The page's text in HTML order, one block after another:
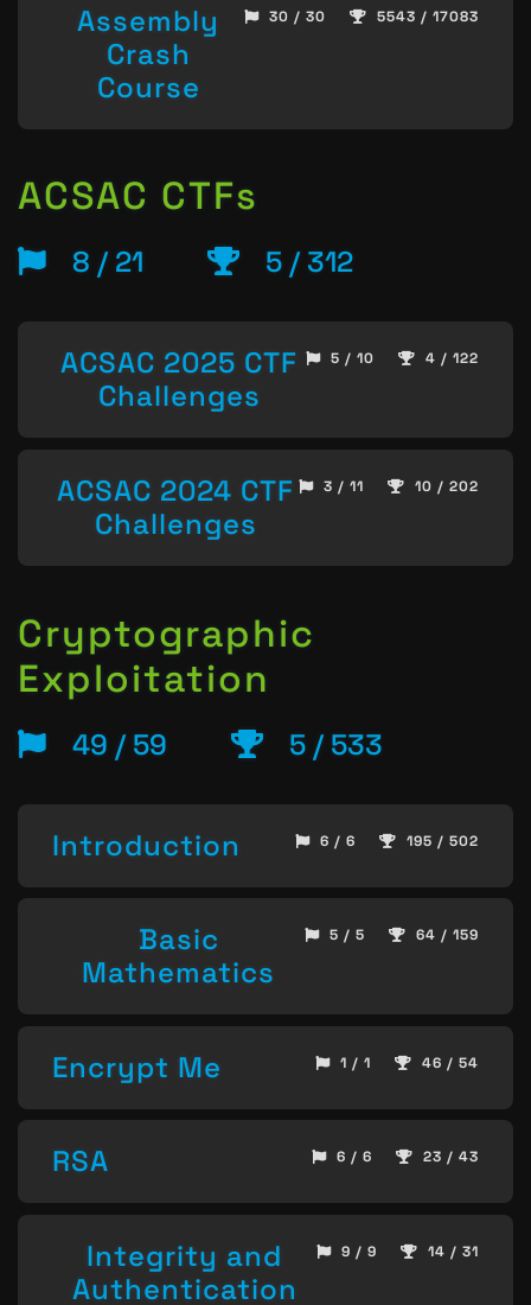
Assembly
Crash
Course
30 / 30 5543 / 17083
ACSAC CTFs
8 / 21 5 / 312
ACSAC 2025 CTF
Challenges
5 / 10 4 / 122
ACSAC 2024 CTF
Challenges
3 / 11 10 / 202
Cryptographic
Exploitation
49 / 59 5 / 533
Introduction 6 / 6 195 / 502
Basic
Mathematics
5 / 5 64 / 159
Encrypt Me 1 / 1 46 / 54
RSA 6 / 6 23 / 43
Integrity and
Authentication
9 / 9 14 / 31